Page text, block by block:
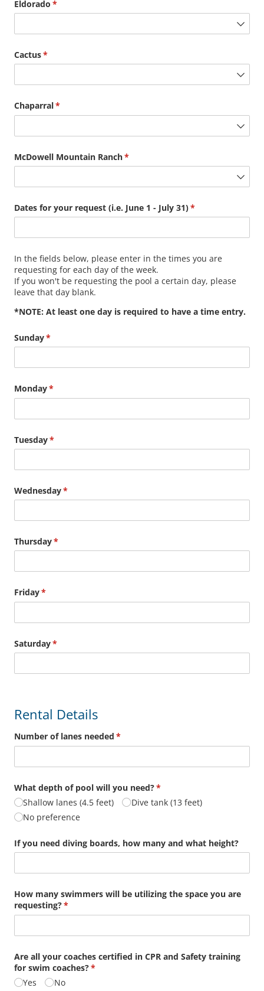
Eldorado *
(required)
Cactus*
(required)
Chaparral*
(required)
McDowell Mountain Ranch*
(required)
Dates for your request (i.e. June 1 - July 31)*
(required)
In the fields below, please enter in the times you are
requesting for each day of the week.
If you won't be requesting the pool a certain day, please
leave that day blank.
*NOTE: At least one day is required to have a time entry.
Sunday*
(required)
Monday*
(required)
Tuesday*
(required)
Wednesday*
(required)
Thursday*
(required)
Friday*
(required)
Saturday*
(required)
Rental Details
Number of lanes needed *
(required)
What depth of pool will you need?*
(required)
Shallow lanes (4.5 feet)
Dive tank (13 feet)
No preference
If you need diving boards, how many and what height?
How many swimmers will be utilizing the space you are
requesting?*
(required)
Are all your coaches certified in CPR and Safety training
for swim coaches?*
(required)
Yes
No